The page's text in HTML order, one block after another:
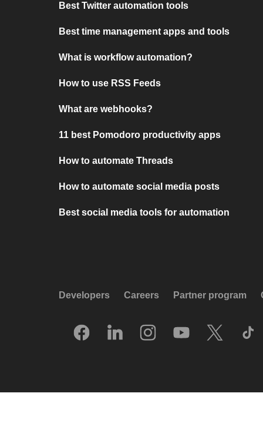
Best Twitter automation tools
Best time management apps and tools
What is workflow automation?
How to use RSS Feeds
What are webhooks?
11 best Pomodoro productivity apps
How to automate Threads
How to automate social media posts
Best social media tools for automation
Developers Careers Partner program